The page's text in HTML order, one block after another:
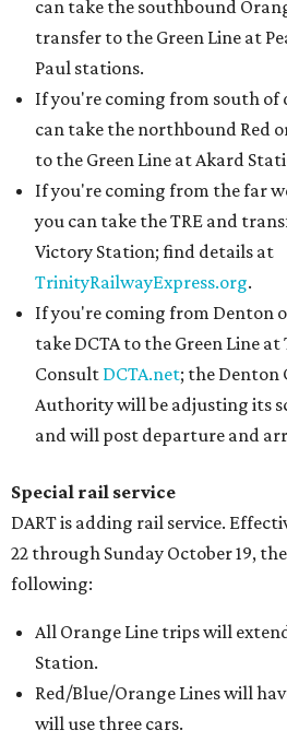
can take the southbound
transfer to the Green Line at
Paul stations.
If you're coming from south of
can take the northbound Red
to the Green Line at Akard
If you're coming from the far
you can take the TRE and
Victory Station; find details at
TrinityRailwayExpress.org.
If you're coming from Denton
take DCTA to the Green Line
Consult DCTA.net; the
Authority will be adjusting its
and will post departure and
Special rail service
DART is adding rail service.
22 through Sunday October 19,
following:
All Orange Line trips will
Station.
Red/Blue/Orange Lines will
will use three cars.